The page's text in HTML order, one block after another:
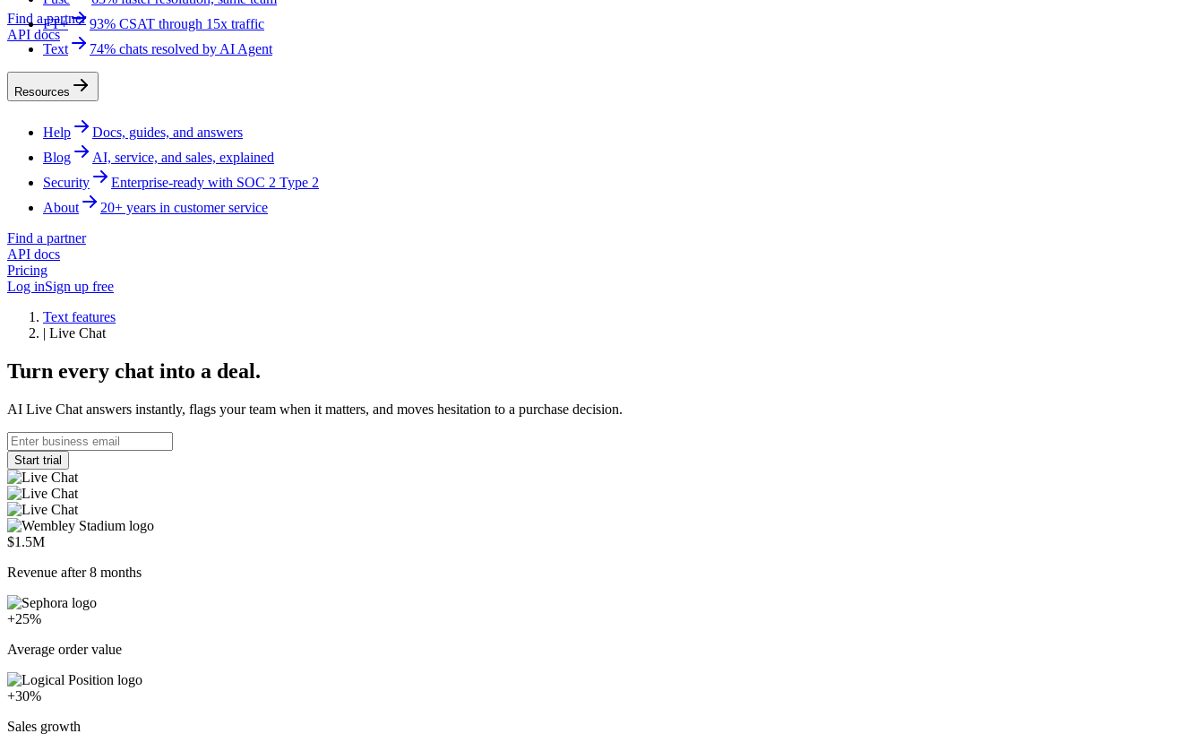
Find a partner
API docs
FT+
93% CSAT through 15x traffic
Text
74% chats resolved by AI Agent
Resources
Help
Docs, guides, and answers
Blog
AI, service, and sales, explained
Security
Enterprise-ready with SOC 2 Type 2
About
20+ years in customer service
Find a partner
API docs
Pricing
Log inSign up free
Text features
| Live Chat
Turn every chat into a deal.
AI Live Chat answers instantly, flags your team when it matters, and moves hesitation to a purchase decision.
Start trial
$1.5M
Revenue after 8 months
+25%
Average order value
+30%
Sales growth